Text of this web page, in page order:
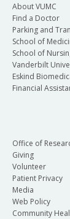
About VUMC
Find a Doctor
Parking and
School of
School of
Vanderbilt
Eskind
Financial
Office of
Giving
Volunteer
Patient Privacy
Media
Web Policy
Community